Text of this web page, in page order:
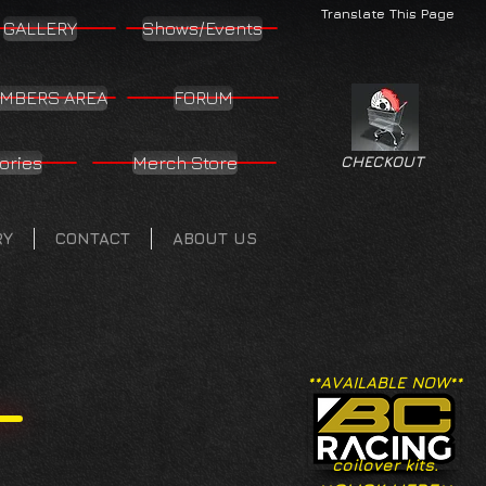
Translate This Page
GALLERY Shows/Events
AREA FORUM
Merch Store
CONTACT ABOUT US
CHECKOUT
**AVAILABLE NOW**
coilover kits.